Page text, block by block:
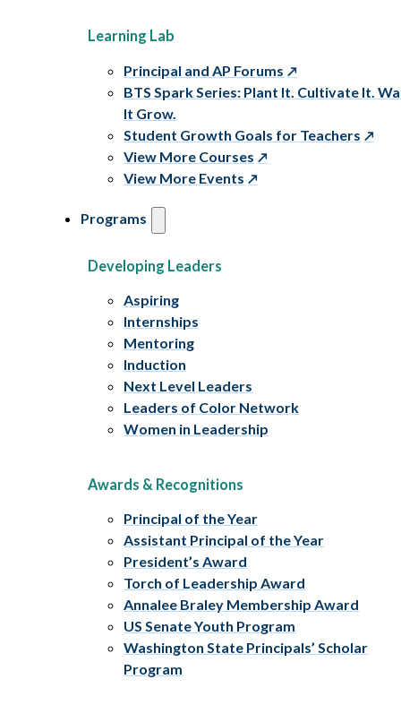
Learning Lab
Principal and AP Forums
BTS Spark Series: Plant It. Cultivate It.
It Grow.
Student Growth Goals for Teachers
View More Courses
View More Events
Programs
Developing Leaders
Aspiring
Internships
Mentoring
Induction
Next Level Leaders
Leaders of Color Network
Women in Leadership
Awards & Recognitions
Principal of the Year
Assistant Principal of the Year
President’s Award
Torch of Leadership Award
Annalee Braley Membership Award
US Senate Youth Program
Washington State Principals’ Scholar
Program